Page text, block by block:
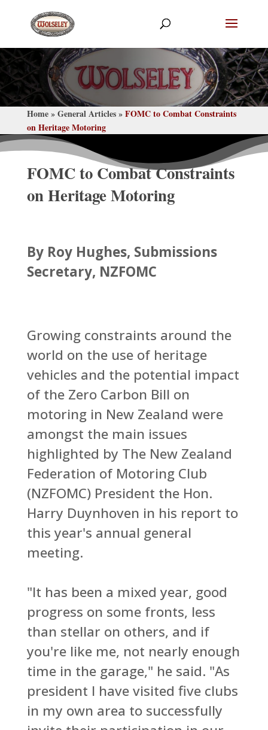
Home» General Articles» FOMC to Combat Constraints
on Heritage Motoring
FOMC to Combat Constraints
on Heritage Motoring
By Roy Hughes, Submissions
Secretary, NZFOMC
Growing constraints around the
world on the use of heritage
vehicles and the potential impact
of the Zero Carbon Bill on
motoring in New Zealand were
amongst the main issues
highlighted by The New Zealand
Federation of Motoring Club
(NZFOMC) President the Hon.
Harry Duynhoven in his report to
this year's annual general
meeting.
"It has been a mixed year, good
progress on some fronts, less
than stellar on others, and if
you're like me, not nearly enough
time in the garage," he said. "As
president I have visited five clubs
in my own area to successfully